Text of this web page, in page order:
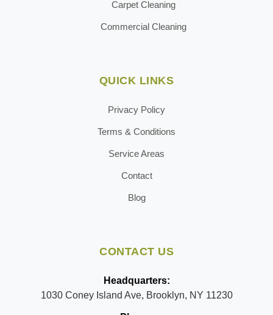
Carpet Cleaning
Commercial Cleaning
QUICK LINKS
Privacy Policy
Terms & Conditions
Service Areas
Contact
Blog
CONTACT US
Headquarters:
1030 Coney Island Ave, Brooklyn, NY 11230